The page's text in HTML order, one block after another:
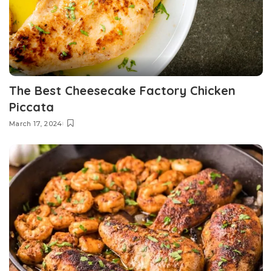
The Best Cheesecake Factory Chicken
Piccata
March 17, 2024